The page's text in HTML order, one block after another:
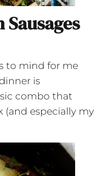
to mind for me
is
combo that
(and especially my